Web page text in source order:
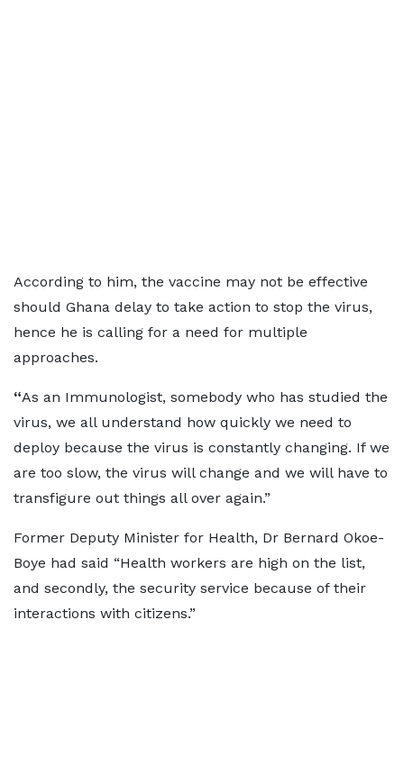
According to him, the vaccine may not be effective
should Ghana delay to take action to stop the virus,
hence he is calling for a need for multiple
approaches.
“As an Immunologist, somebody who has studied the
virus, we all understand how quickly we need to
deploy because the virus is constantly changing. If we
are too slow, the virus will change and we will have to
transfigure out things all over again.”
Former Deputy Minister for Health, Dr Bernard Okoe-
Boye had said “Health workers are high on the list,
and secondly, the security service because of their
interactions with citizens.”